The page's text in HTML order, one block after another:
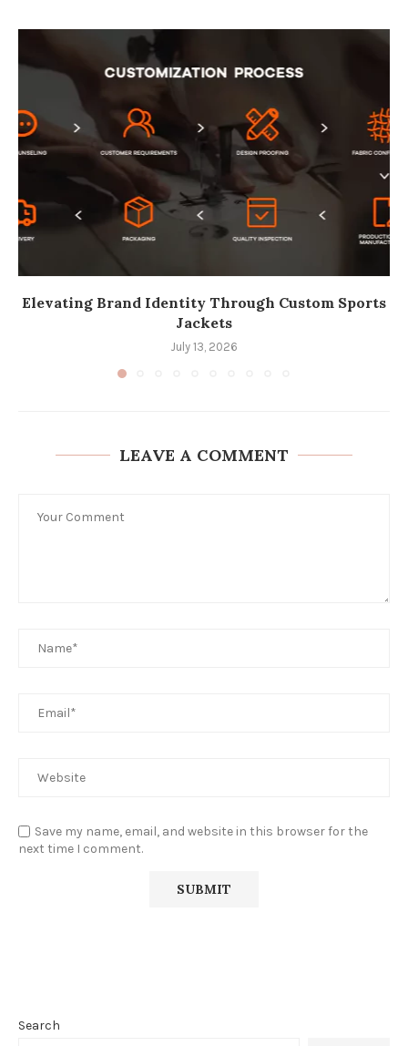
Elevating Brand Identity Through Custom Sports
Jackets
July 13, 2026
LEAVE A COMMENT
Save my name, email, and website in this browser for the
next time I comment.
Search